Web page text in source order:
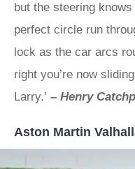
but the steering
perfect circle run
lock as the car arcs
right you’re now
Larry.’ – Henry
Aston Martin